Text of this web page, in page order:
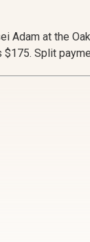
Adam at the
Split